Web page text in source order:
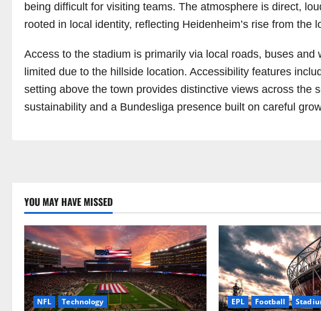
being difficult for visiting teams. The atmosphere is direct,
rooted in local identity, reflecting Heidenheim’s rise from the
Access to the stadium is primarily via local roads, buses
limited due to the hillside location. Accessibility features
setting above the town provides distinctive views across the
sustainability and a Bundesliga presence built on careful
YOU MAY HAVE MISSED
NFL Technology EPL Football